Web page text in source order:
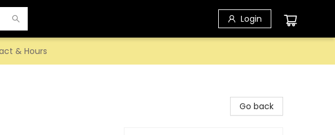
Login
& Hours
Go back